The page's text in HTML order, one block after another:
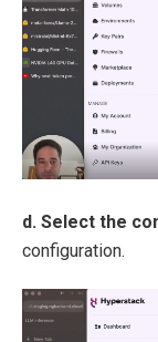
d. Select the
configuration.